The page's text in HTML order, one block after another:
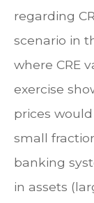
regarding
scenario in
where CRE
exercise
prices
small
banking
in assets